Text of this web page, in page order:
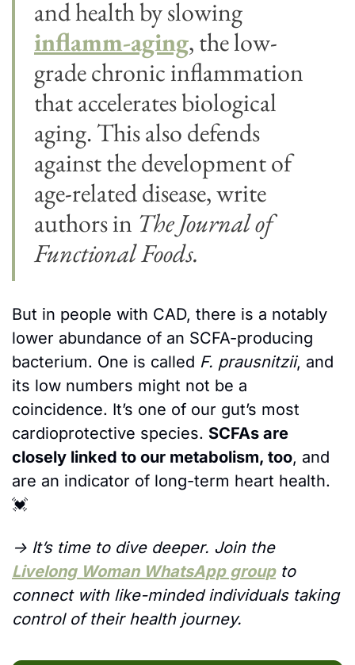
inflamm-aging, the low-
grade chronic inflammation
that accelerates biological
aging. This also defends
against the development of
age-related disease, write
authors in The Journal of
Functional Foods.
But in people with CAD, there is a notably
lower abundance of an SCFA-producing
bacterium. One is called F. prausnitzii, and
its low numbers might not be a
coincidence. It’s one of our gut’s most
cardioprotective species. SCFAs are
closely linked to our metabolism, too, and
are an indicator of long-term heart health.
💓
→ It’s time to dive deeper. Join the
Livelong Woman WhatsApp group to
connect with like-minded individuals taking
control of their health journey.